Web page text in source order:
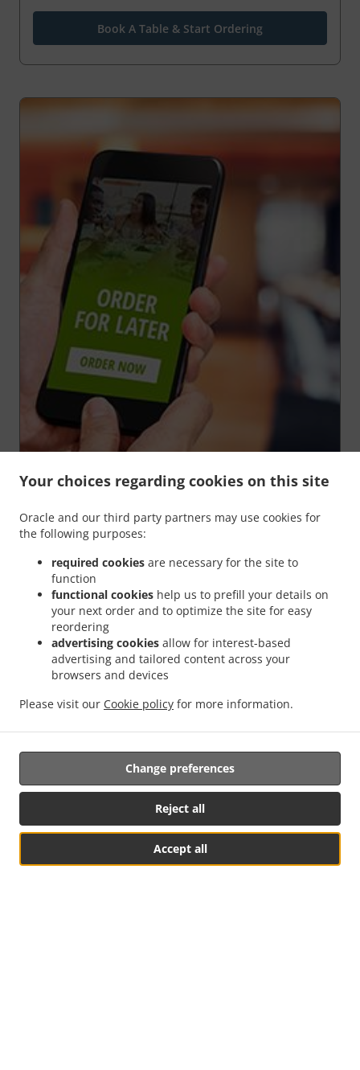
Your choices regarding cookies on this site
Oracle and our third party partners may use cookies for
the following purposes:
required cookies are necessary for the site to
function
functional cookies help us to prefill your details on
your next order and to optimize the site for easy
reordering
advertising cookies allow for interest-based
advertising and tailored content across your
browsers and devices
Please visit our Cookie policy for more information.
Accept all
Reject all
Change preferences
Book A Table & Start Ordering
We’re very proud of our "Order for later"function,
because it gives YOU the chance to order your food in
choosing.
You're in complete control of your order. Could it get
any better than this?
Order For Later
Privacy policy . Terms of service . Cookie Policy Changes
Table Reservation See MENU & Order